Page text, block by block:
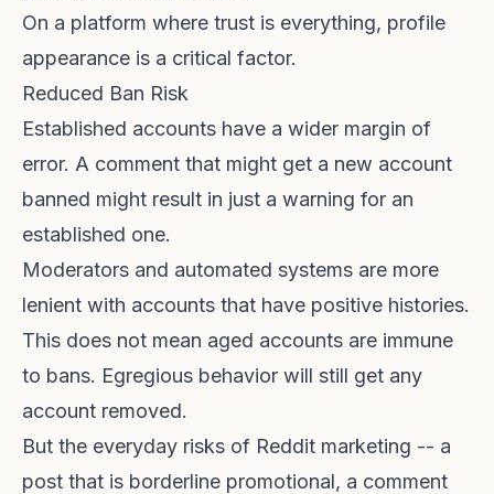
On a platform where trust is everything, profile
appearance is a critical factor.
Reduced Ban Risk
Established accounts have a wider margin of
error. A comment that might get a new account
banned might result in just a warning for an
established one.
Moderators and automated systems are more
lenient with accounts that have positive histories.
This does not mean aged accounts are immune
to bans. Egregious behavior will still get any
account removed.
But the everyday risks of Reddit marketing -- a
post that is borderline promotional, a comment